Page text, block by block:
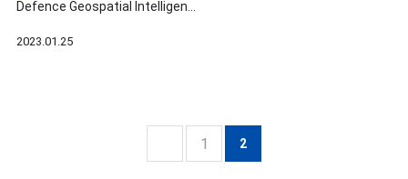
Defence Geospatial Intelligen…
2023.01.25
1 2